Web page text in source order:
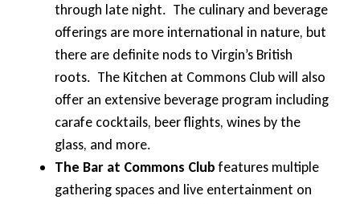
through late night. The culinary and beverage
offerings are more international in nature, but
there are definite nods to Virgin’s British
roots. The Kitchen at Commons Club will also
offer an extensive beverage program including
carafe cocktails, beer flights, wines by the
glass, and more.
The Bar at Commons Clubfeatures multiple
gathering spaces and live entertainment on